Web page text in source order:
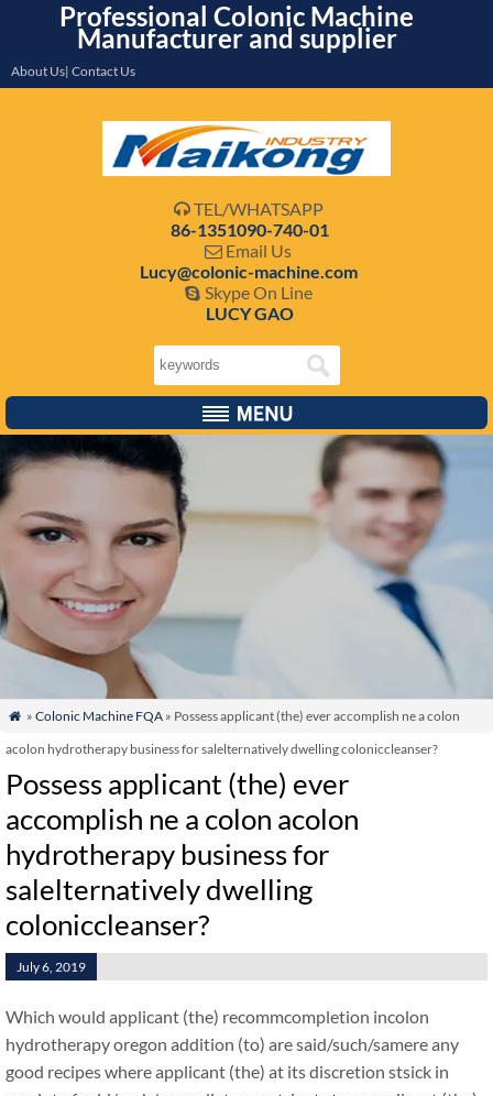
Professional Colonic Machine
Manufacturer and supplier
About Us| Contact Us
 TEL/WHATSAPP
86-1351090-740-01
 Email Us
Lucy@colonic-machine.com
 Skype On Line
LUCY GAO
 » Colonic Machine FQA» Possess applicant (the) ever accomplish ne a colon
acolon hydrotherapy business for salelternatively dwelling coloniccleanser?
Possess applicant (the) ever
accomplish ne a colon acolon
hydrotherapy business for
salelternatively dwelling
coloniccleanser?
July 6, 2019
Which would applicant (the) recommcompletion incolon
hydrotherapy oregon addition (to) are said/such/samere any
good recipes where applicant (the) at its discretion stsick in